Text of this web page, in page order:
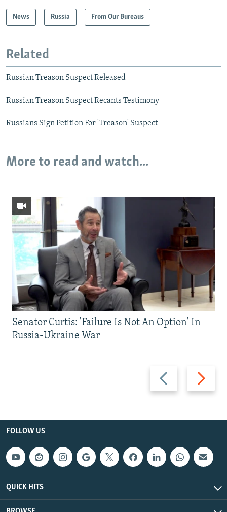
News Russia From Our Bureaus
Related
Russian Treason Suspect Released
Russian Treason Suspect Recants Testimony
Russians Sign Petition For 'Treason' Suspect
More to read and watch...
Previous
slide
Next
slide
Senator Curtis: 'Failure Is Not An Option' In
Russia-Ukraine War
FOLLOW US
QUICK HITS